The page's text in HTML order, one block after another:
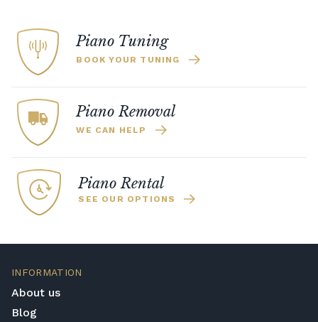
Piano Tuning
BOOK YOUR TUNING
Piano Removal
WE CAN HELP
Piano Rental
SEE OUR OPTIONS
INFORMATION
About us
Blog